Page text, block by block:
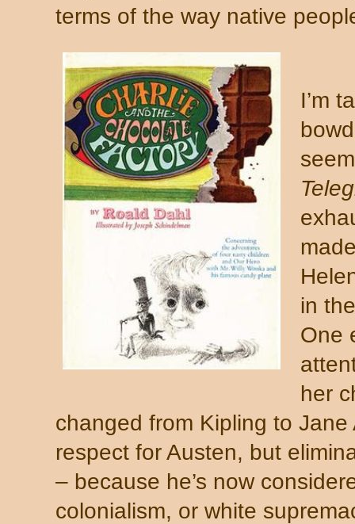
terms of the way native
I’m
in
One
her
changed from Kipling to Jane
respect for Austen, but
– because he’s now
colonialism, or white